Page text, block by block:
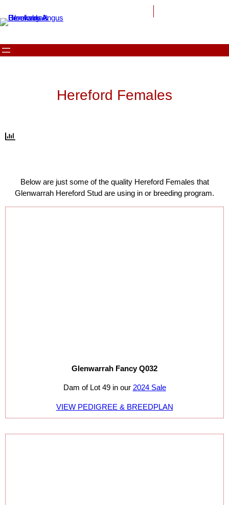
to
content
Hereford Females
Below are just some of the quality Hereford Females that
Glenwarrah Hereford Stud are using in or breeding program.
Glenwarrah Fancy Q032
Dam of Lot 49 in our 2024 Sale
VIEW PEDIGREE & BREEDPLAN